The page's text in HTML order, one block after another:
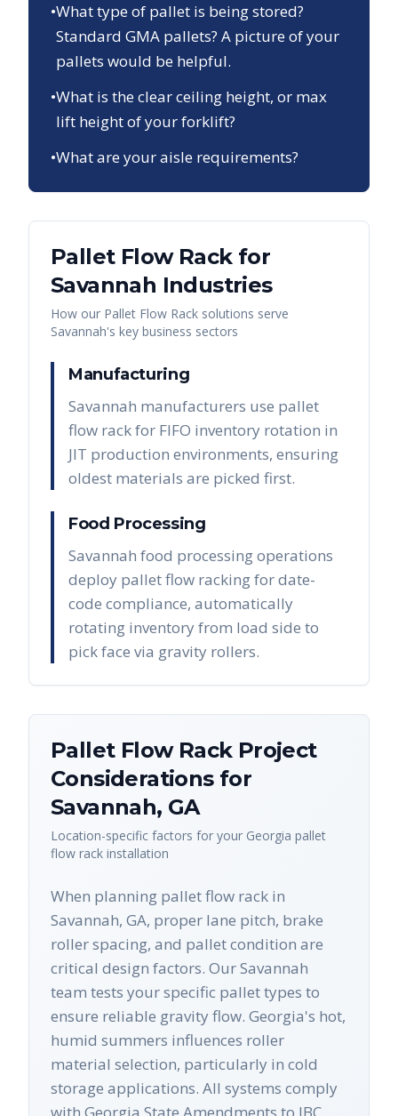
•What type of pallet is being stored?
Standard GMA pallets? A picture of your
pallets would be helpful.
•What is the clear ceiling height, or max
lift height of your forklift?
•What are your aisle requirements?
Pallet Flow Rackfor
Savannah Industries
How our Pallet Flow Rack solutions serve
Savannah's key business sectors
Manufacturing
Savannah manufacturers use pallet
flow rack for FIFO inventory rotation in
JIT production environments, ensuring
oldest materials are picked first.
Food Processing
Savannah food processing operations
deploy pallet flow racking for date-
code compliance, automatically
rotating inventory from load side to
pick face via gravity rollers.
Pallet Flow RackProject
Considerations for
Savannah, GA
Location-specific factors for your Georgia pallet
flow rack installation
When planning pallet flow rack in
Savannah, GA, proper lane pitch, brake
roller spacing, and pallet condition are
critical design factors. Our Savannah
team tests your specific pallet types to
ensure reliable gravity flow. Georgia's hot,
humid summers influences roller
material selection, particularly in cold
storage applications. All systems comply